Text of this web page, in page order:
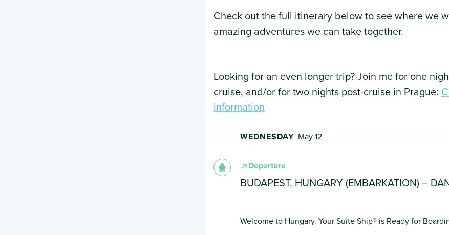
Check out the full itinerary below to see where we
amazing adventures we can take together.
Looking for an even longer trip? Join me for one
cruise, and/or for two nights post-cruise in Prague:
Information
WEDNESDAY May 12
Departure
BUDAPEST, HUNGARY (EMBARKATION) –
Welcome to Hungary. Your Suite Ship® is Ready for